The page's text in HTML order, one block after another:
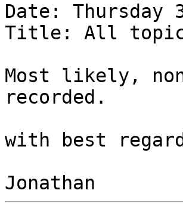
Date: Thursday
Title: All topics
Most likely,
recorded.
with best